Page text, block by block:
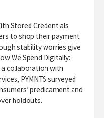
Stored Credentials
to shop their payment
stability worries give
We Spend Digitally:
a collaboration with
PYMNTS surveyed
predicament and
holdouts.